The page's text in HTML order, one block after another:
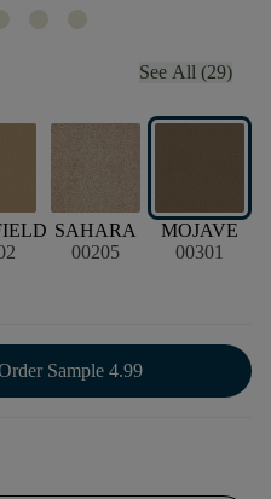
See All (29)
SAHARA
00205
MOJAVE
00301
Sample 4.99